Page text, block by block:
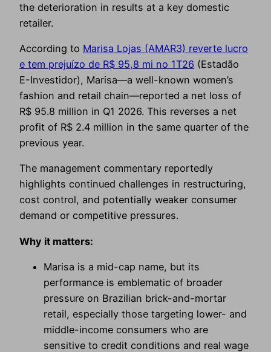
the deterioration in results at a key domestic
retailer.
According to Marisa Lojas (AMAR3) reverte lucro
e tem prejuízo de R$ 95,8 mi no 1T26 (Estadão
E-Investidor), Marisa—a well-known women’s
fashion and retail chain—reported a net loss of
R$ 95.8 million in Q1 2026. This reverses a net
profit of R$ 2.4 million in the same quarter of the
previous year.
The management commentary reportedly
highlights continued challenges in restructuring,
cost control, and potentially weaker consumer
demand or competitive pressures.
Why it matters:
Marisa is a mid-cap name, but its
performance is emblematic of broader
pressure on Brazilian brick-and-mortar
retail, especially those targeting lower- and
middle-income consumers who are
sensitive to credit conditions and real wage